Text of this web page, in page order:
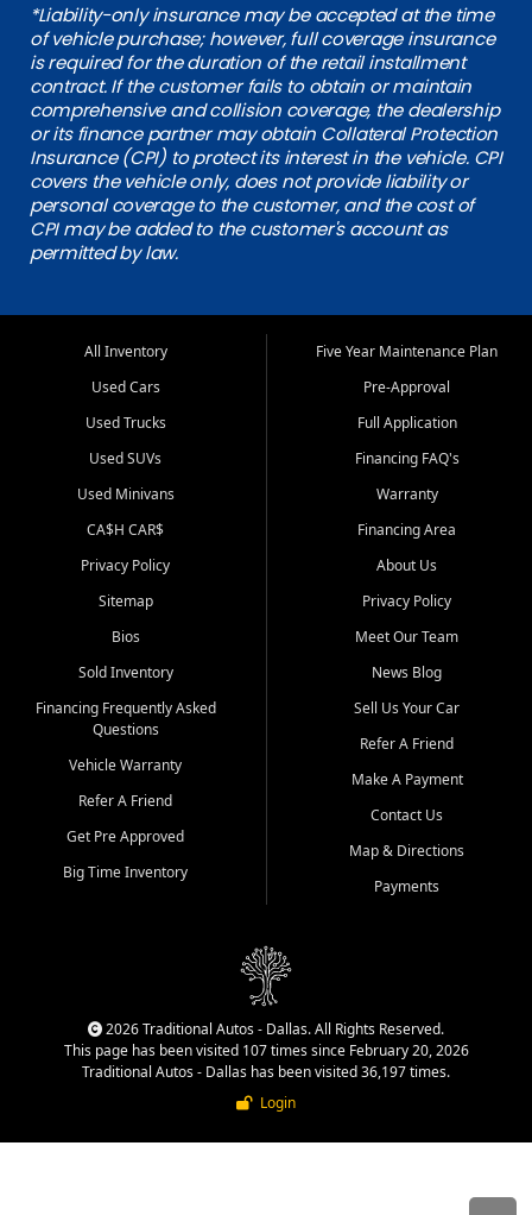
*Liability-only insurance may be accepted at the time
of vehicle purchase; however, full coverage insurance
is required for the duration of the retail installment
contract. If the customer fails to obtain or maintain
comprehensive and collision coverage, the dealership
or its finance partner may obtain Collateral Protection
Insurance (CPI) to protect its interest in the vehicle. CPI
covers the vehicle only, does not provide liability or
personal coverage to the customer, and the cost of
CPI may be added to the customer's account as
permitted by law.
All Inventory
Used Cars
Used Trucks
Used SUVs
Used Minivans
CA$H CAR$
Privacy Policy
Sitemap
Bios
Sold Inventory
Financing Frequently Asked
Questions
Vehicle Warranty
Refer A Friend
Get Pre Approved
Big Time Inventory
Five Year Maintenance Plan
Pre-Approval
Full Application
Financing FAQ's
Warranty
Financing Area
About Us
Privacy Policy
Meet Our Team
News Blog
Sell Us Your Car
Refer A Friend
Make A Payment
Contact Us
Map & Directions
Payments
2026 Traditional Autos - Dallas. All Rights Reserved.
This page has been visited 107 times since February 20, 2026
Traditional Autos - Dallas has been visited 36,197 times.
Login